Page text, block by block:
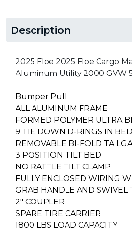
Description
2025 Floe 2025 Floe Cargo
Aluminum Utility 2000 GVW
Bumper Pull
ALL ALUMINUM FRAME
FORMED POLYMER ULTRA
9 TIE DOWN D-RINGS IN BED
REMOVABLE BI-FOLD
3 POSITION TILT BED
NO RATTLE TILT CLAMP
FULLY ENCLOSED WIRING
GRAB HANDLE AND SWIVEL
2" COUPLER
SPARE TIRE CARRIER
1800 LBS LOAD CAPACITY